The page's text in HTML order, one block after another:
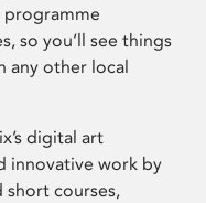
programme
so you’ll see things
any other local
digital art
innovative work by
short courses,